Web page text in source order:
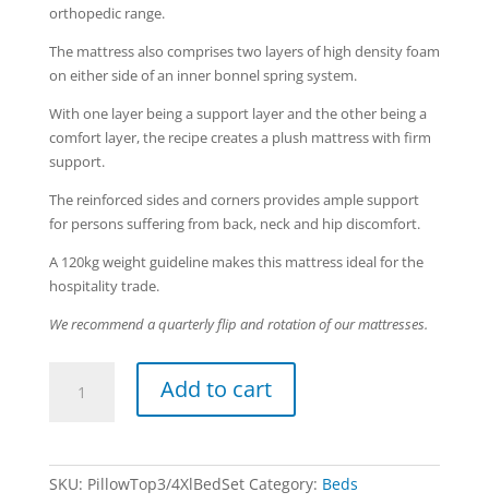
orthopedic range.
The mattress also comprises two layers of high density foam
on either side of an inner bonnel spring system.
With one layer being a support layer and the other being a
comfort layer, the recipe creates a plush mattress with firm
support.
The reinforced sides and corners provides ample support
for persons suffering from back, neck and hip discomfort.
A 120kg weight guideline makes this mattress ideal for the
hospitality trade.
We recommend a quarterly flip and rotation of our mattresses.
XL
Bed
Add to cart
SKU: PillowTop3/4XlBedSet Category: Beds